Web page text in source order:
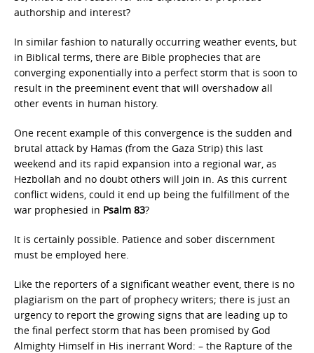
authorship and interest?
In similar fashion to naturally occurring weather events, but
in Biblical terms, there are Bible prophecies that are
converging exponentially into a perfect storm that is soon to
result in the preeminent event that will overshadow all
other events in human history.
One recent example of this convergence is the sudden and
brutal attack by Hamas (from the Gaza Strip) this last
weekend and its rapid expansion into a regional war, as
Hezbollah and no doubt others will join in. As this current
conflict widens, could it end up being the fulfillment of the
war prophesied in Psalm 83?
It is certainly possible. Patience and sober discernment
must be employed here.
Like the reporters of a significant weather event, there is no
plagiarism on the part of prophecy writers; there is just an
urgency to report the growing signs that are leading up to
the final perfect storm that has been promised by God
Almighty Himself in His inerrant Word: – the Rapture of the